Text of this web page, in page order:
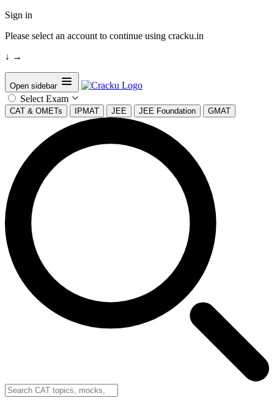
Sign in
Please select an account to continue using cracku.in
↓ →
Open sidebar
Select Exam
CAT & OMETs IPMAT JEE JEE Foundation GMAT